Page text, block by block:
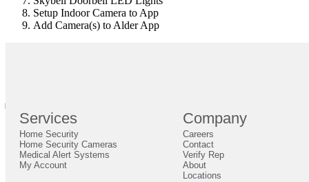
Setup Indoor Camera to App
Add Camera(s) to Alder App
Services
Home Security
Home Security Cameras
Medical Alert Systems
My Account
Company
Careers
Contact
Verify Rep
About
Locations
0
Close Expand